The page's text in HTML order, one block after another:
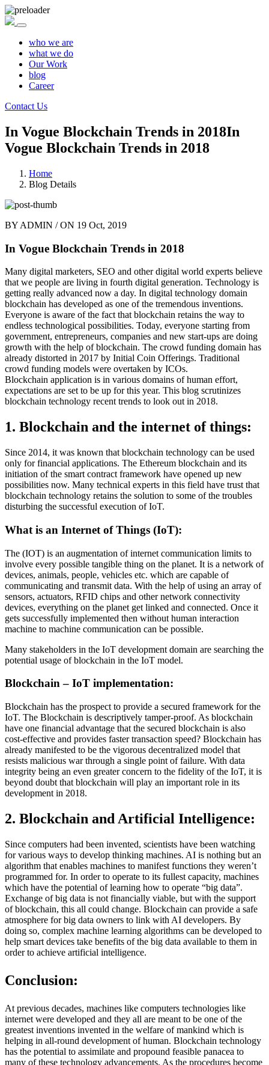
who we are
what we do
Our Work
blog
Career
Contact Us
In Vogue Blockchain Trends in 2018In
Vogue Blockchain Trends in 2018
Home
Blog Details
BY ADMIN / ON 19 Oct, 2019
In Vogue Blockchain Trends in 2018
Many digital marketers, SEO and other digital world experts believe
that we people are living in fourth digital generation. Technology is
getting really advanced now a day. In digital technology domain
blockchain has developed as one of the tremendous inventions.
Everyone is aware of the fact that blockchain retains the way to
endless technological possibilities. Today, everyone starting from
government, entrepreneurs, companies and new start-ups are doing
growth with the help of blockchain. The crowd funding domain has
already distorted in 2017 by Initial Coin Offerings. Traditional
crowd funding models were overtaken by ICOs.
Blockchain application is in various domains of human effort,
expectations are set to be up for this year. This blog scrutinizes
blockchain technology recent trends to look out in 2018.
1. Blockchain and the internet of things:
Since 2014, it was known that blockchain technology can be used
only for financial applications. The Ethereum blockchain and its
initiation of the smart contract framework have opened up new
possibilities now. Many technical experts in this field have trust that
blockchain technology retains the solution to some of the troubles
disturbing the successful execution of IoT.
What is an Internet of Things (IoT):
The (IOT) is an augmentation of internet communication limits to
involve every possible tangible thing on the planet. It is a network of
devices, animals, people, vehicles etc. which are capable of
communicating and transmit data. With the help of using an array of
sensors, actuators, RFID chips and other network connectivity
devices, everything on the planet get linked and connected. Once it
gets successfully implemented then without human interaction
machine to machine communication can be possible.
Many stakeholders in the IoT development domain are searching the
potential usage of blockchain in the IoT model.
Blockchain – IoT implementation:
Blockchain has the prospect to provide a secured framework for the
IoT. The Blockchain is descriptively tamper-proof. As blockchain
have one financial advantage that the secured blockchain is also
cost-effective and provides faster transaction speed? Blockchain has
already manifested to be the vigorous decentralized model that
resists malicious war through a single point of failure. With data
integrity being an even greater concern to the fidelity of the IoT, it is
beyond doubt that blockchain will play an important role in its
development in 2018.
2. Blockchain and Artificial Intelligence:
Since computers had been invented, scientists have been watching
for various ways to develop thinking machines. AI is nothing but an
algorithm that enables machines to manifest functions they weren’t
programmed for. In order to operate to its fullest capacity, machines
which have the potential of learning how to operate “big data”.
Exchange of big data is not financially viable, but with the support
of blockchain, this all could change. Blockchain can provide a safe
atmosphere for big data owners to link with AI developers. By
doing so, complex machine learning algorithms can be developed to
help smart devices take benefits of the big data available to them in
order to achieve artificial intelligence.
Conclusion:
At previous decades, machines like computers technologies like
internet were developed and they all are meant to be one of the
greatest inventions invented in the welfare of mankind which is
helping in all-round development of human. Blockchain technology
has the potential to assimilate and propound feasible panacea to
many of these technology advancements. As the procedures become